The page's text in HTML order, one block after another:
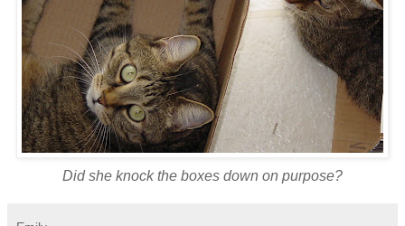
Did she knock the boxes down on purpose?